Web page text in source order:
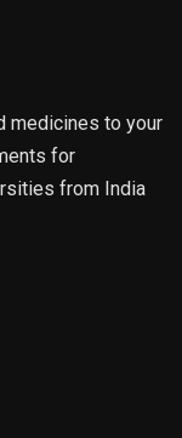
medicines to your
for
from India